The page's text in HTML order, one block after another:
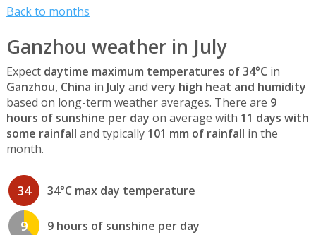
Back to months
Ganzhou weather in July
Expect daytime maximum temperatures of 34°C in
Ganzhou, China in July and very high heat and humidity
based on long-term weather averages. There are 9
hours of sunshine per day on average with 11 days with
some rainfall and typically 101 mm of rainfall in the
month.
34 34°C max day temperature
9 9 hours of sunshine per day